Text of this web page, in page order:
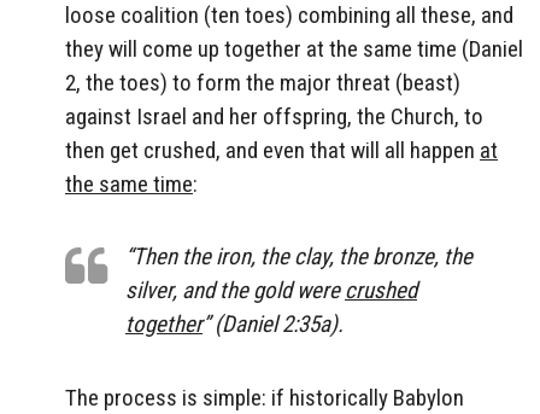
loose coalition (ten toes) combining all these, and
they will come up together at the same time (Daniel
2, the toes) to form the major threat (beast)
against Israel and her offspring, the Church, to
then get crushed, and even that will all happen at
the same time:
“Then the iron, the clay, the bronze, the
silver, and the gold werecrushed
together” (Daniel 2:35a).
The process is simple: if historically Babylon